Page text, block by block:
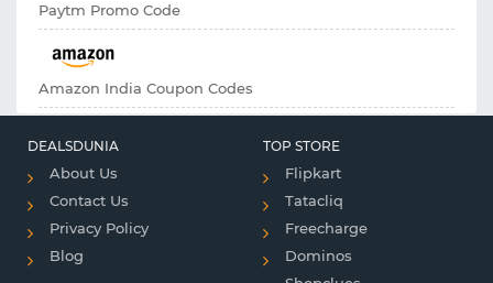
Paytm Promo Code
Amazon India Coupon Codes
DEALSDUNIA
About Us
Contact Us
Privacy Policy
Blog
TOP STORE
Flipkart
Tatacliq
Freecharge
Dominos